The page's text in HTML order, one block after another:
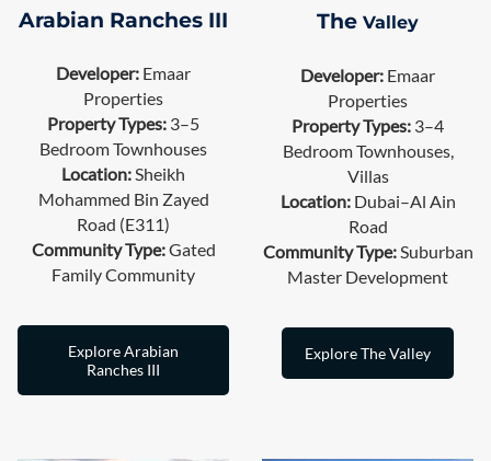
Arabian Ranches III
Developer: Emaar
Properties
Property Types: 3–5
Bedroom Townhouses
Location:Sheikh
Mohammed Bin Zayed
Road (E311)
Community Type:Gated
Family Community
Explore Arabian
Ranches III
The Valley
Developer: Emaar
Properties
Property Types: 3–4
Bedroom Townhouses,
Villas
Location:Dubai–Al Ain
Road
Community Type:Suburban
Master Development
Explore The Valley